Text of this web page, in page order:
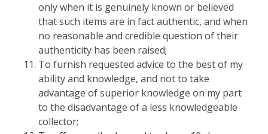
only when it is genuinely known or believed
that such items are in fact authentic, and when
no reasonable and credible question of their
authenticity has been raised;
To furnish requested advice to the best of my
ability and knowledge, and not to take
advantage of superior knowledge on my part
to the disadvantage of a less knowledgeable
collector;